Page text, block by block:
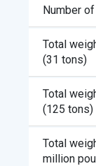
Number
Total
(31 tons)
Total
(125 tons)
Total
million